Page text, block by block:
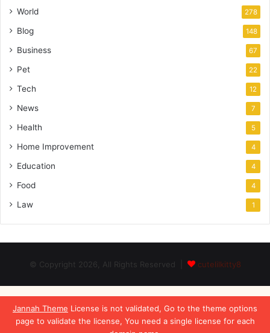
Jannah Theme License is not validated, Go to the theme options
page to validate the license, You need a single license for each
World 278
Blog 148
Business 67
Pet 22
Tech 12
News 7
Health 5
Home Improvement 4
Education 4
Food 4
Law 1
© Copyright 2026, All Rights Reserved | cutelilkitty8